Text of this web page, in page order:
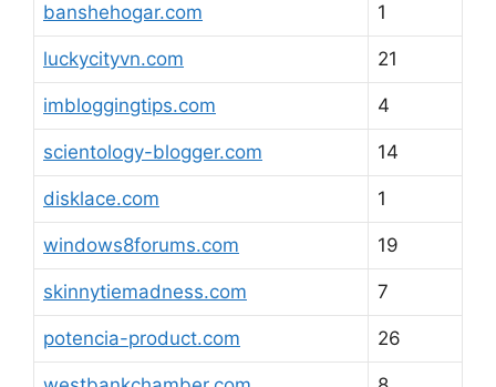
banshehogar.com 1
luckycityvn.com 21
imbloggingtips.com 4
scientology-blogger.com 14
disklace.com 1
windows8forums.com 19
skinnytiemadness.com 7
potencia-product.com 26